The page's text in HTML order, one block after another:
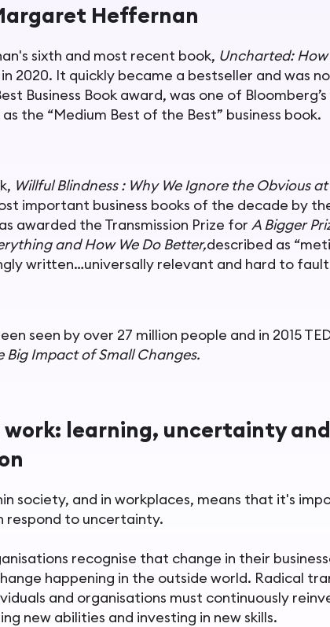
Heffernan
sixth and most recent book, Uncharted:
2020. It quickly became a bestseller and was
Business Book award, was one of
as the “Medium Best of the Best” business book.
Willful Blindness : Why We Ignore the Obvious
important business books of the decade by
awarded the Transmission Prize for A Bigger
and How We Do Better,described as
written…universally relevant and hard to
seen by over 27 million people and in 2015
Big Impact of Small Changes.
learning, uncertainty and
society, and in workplaces, means that it's
respond to uncertainty.
recognise that change in their
happening in the outside world. Radical
and organisations must continuously
new abilities and investing in new skills.